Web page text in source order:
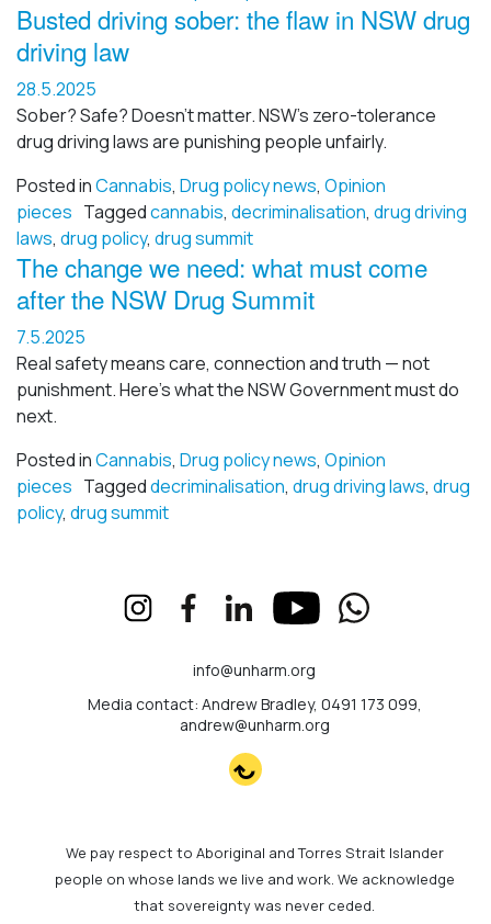
Busted driving sober: the flaw in NSW drug
driving law
28.5.2025
Sober? Safe? Doesn’t matter. NSW’s zero-tolerance
drug driving laws are punishing people unfairly.
Posted inCannabis, Drug policy news, Opinion
pieces Taggedcannabis, decriminalisation, drug driving
laws, drug policy, drug summit
The change we need: what must come
after the NSW Drug Summit
7.5.2025
Real safety means care, connection and truth — not
punishment. Here’s what the NSW Government must do
next.
Posted inCannabis, Drug policy news, Opinion
pieces Taggeddecriminalisation, drug driving laws, drug
policy, drug summit
info@unharm.org
Media contact: Andrew Bradley, 0491 173 099,
andrew@unharm.org
We pay respect to Aboriginal and Torres Strait Islander
people on whose lands we live and work. We acknowledge
that sovereignty was never ceded.